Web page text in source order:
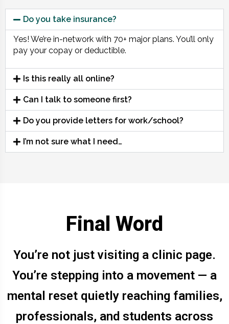
Do you take insurance?
Yes! We’re in-network with 70+ major plans. You’ll only
pay your copay or deductible.
Is this really all online?
Can I talk to someone first?
Do you provide letters for work/school?
I’m not sure what I need…
Final Word
You’re not just visiting a clinic page.
You’re stepping into a movement — a
mental reset quietly reaching families,
professionals, and students across